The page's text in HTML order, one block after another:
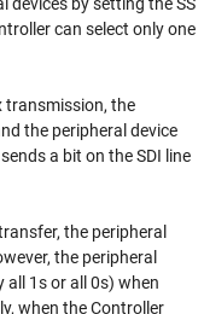
devices by setting the SS
can select only one
transmission, the
the peripheral device
a bit on the SDI line
the peripheral
the peripheral
all 1s or all 0s) when
when the Controller